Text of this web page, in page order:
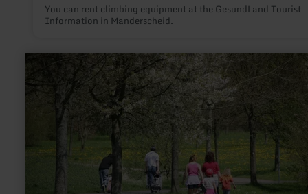
You can rent climbing equipment at the GesundLand Tourist
Information in Manderscheid.
about:
Barfußpfad
Hillesheim